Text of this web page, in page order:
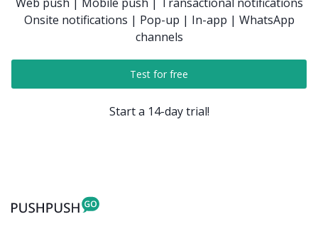
Onsite notifications | Pop-up | In-app | WhatsApp
channels
Test for free
Start a 14-day trial!